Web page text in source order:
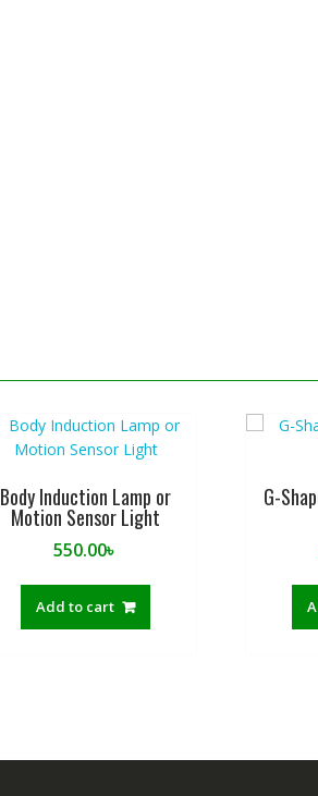
Body Induction Lamp or
Motion Sensor Light
550.00৳
Add to cart
G-